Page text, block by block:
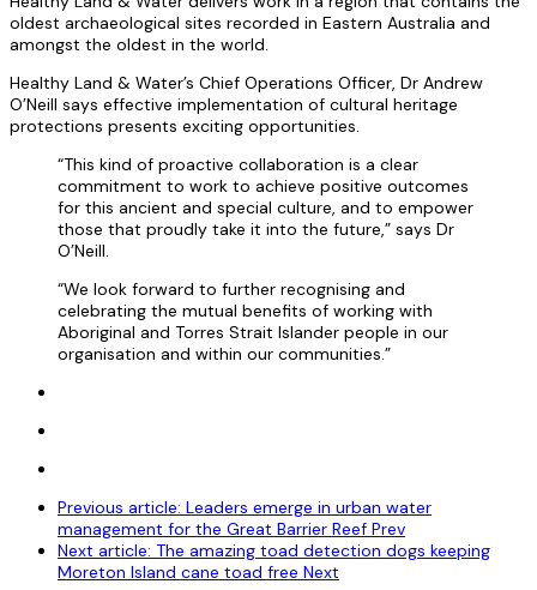
oldest archaeological sites recorded in Eastern Australia and
amongst the oldest in the world.
Healthy Land & Water’s Chief Operations Officer, Dr Andrew
O’Neill says effective implementation of cultural heritage
protections presents exciting opportunities.
“This kind of proactive collaboration is a clear
commitment to work to achieve positive outcomes
for this ancient and special culture, and to empower
those that proudly take it into the future,” says Dr
O’Neill.
“We look forward to further recognising and
celebrating the mutual benefits of working with
Aboriginal and Torres Strait Islander people in our
organisation and within our communities.”
Previous article: Leaders emerge in urban water
management for the Great Barrier Reef Prev
Next article: The amazing toad detection dogs keeping
Moreton Island cane toad free Next